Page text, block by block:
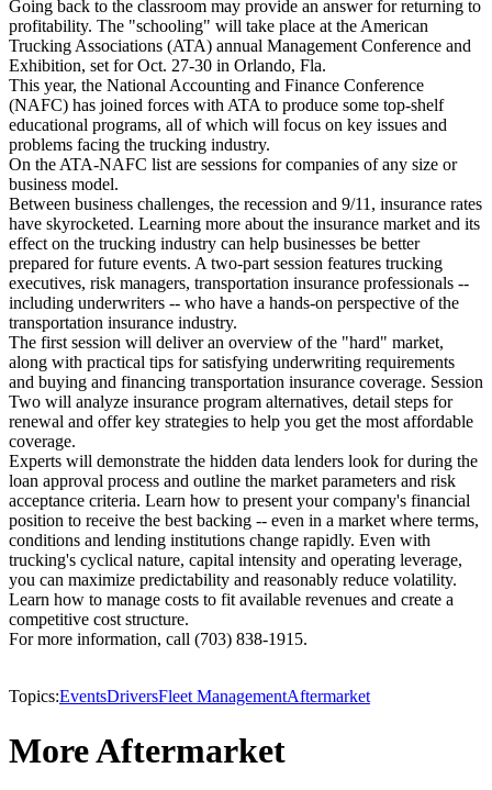
Going back to the classroom may provide an answer for returning to
profitability. The "schooling" will take place at the American
Trucking Associations (ATA) annual Management Conference and
Exhibition, set for Oct. 27-30 in Orlando, Fla.
This year, the National Accounting and Finance Conference
(NAFC) has joined forces with ATA to produce some top-shelf
educational programs, all of which will focus on key issues and
problems facing the trucking industry.
On the ATA-NAFC list are sessions for companies of any size or
business model.
Between business challenges, the recession and 9/11, insurance rates
have skyrocketed. Learning more about the insurance market and its
effect on the trucking industry can help businesses be better
prepared for future events. A two-part session features trucking
executives, risk managers, transportation insurance professionals --
including underwriters -- who have a hands-on perspective of the
transportation insurance industry.
The first session will deliver an overview of the "hard" market,
along with practical tips for satisfying underwriting requirements
and buying and financing transportation insurance coverage. Session
Two will analyze insurance program alternatives, detail steps for
renewal and offer key strategies to help you get the most affordable
coverage.
Experts will demonstrate the hidden data lenders look for during the
loan approval process and outline the market parameters and risk
acceptance criteria. Learn how to present your company's financial
position to receive the best backing -- even in a market where terms,
conditions and lending institutions change rapidly. Even with
trucking's cyclical nature, capital intensity and operating leverage,
you can maximize predictability and reasonably reduce volatility.
Learn how to manage costs to fit available revenues and create a
competitive cost structure.
For more information, call (703) 838-1915.
Topics:EventsDriversFleet ManagementAftermarket
More Aftermarket